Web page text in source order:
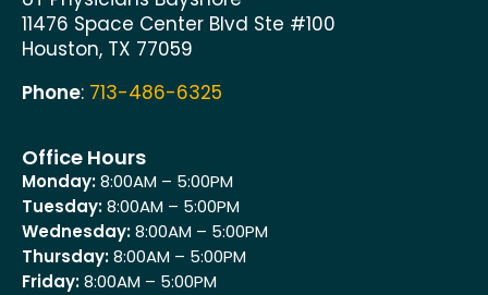
11476 Space Center Blvd Ste #100
Houston, TX 77059
Phone: 713-486-6325
Office Hours
Monday:8:00AM – 5:00PM
Tuesday:8:00AM – 5:00PM
Wednesday:8:00AM – 5:00PM
Thursday:8:00AM – 5:00PM
Friday:8:00AM – 5:00PM